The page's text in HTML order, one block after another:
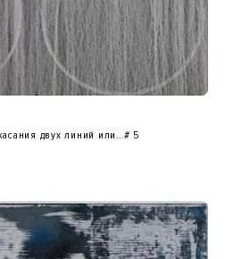
двух линий или…# 5